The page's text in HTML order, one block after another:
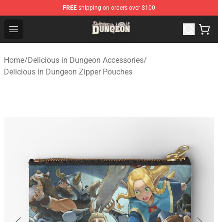
FREE shipping on orders over $100
Open menu
Delicious in Dungeon Store - Official Delicious in
Home/Delicious in Dungeon Accessories/
Delicious in Dungeon Zipper Pouches